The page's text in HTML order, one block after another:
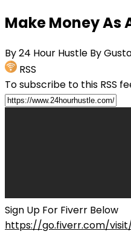
Make Money As
By 24 Hour Hustle By
RSS
To subscribe to this RSS
Sign Up For Fiverr Below
https://go.fiverr.com/